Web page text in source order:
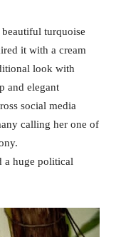
beautiful turquoise
it with a cream
look with
and elegant
social media
calling her one of
a huge political